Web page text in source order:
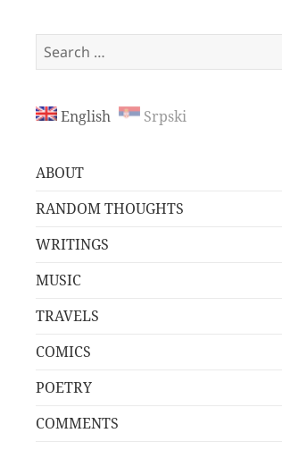
Search
for:
English Srpski
ABOUT
RANDOM THOUGHTS
WRITINGS
MUSIC
TRAVELS
COMICS
POETRY
COMMENTS